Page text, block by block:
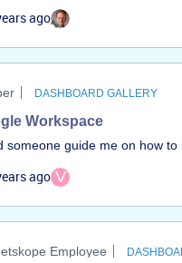
protection, I’m lookin
&nbsp; • How much is
Who are the active
ago
DASHBOARD GALLERY
Workspace
someone guide me on how
V
ago
Employee